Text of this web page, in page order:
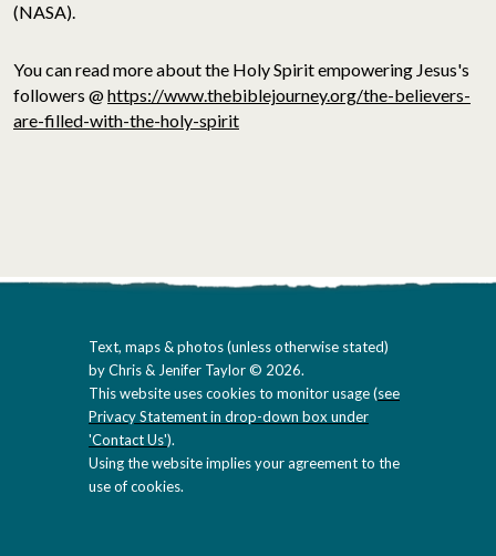
(NASA).
You can read more about the Holy Spirit empowering Jesus's
followers @https://www.thebiblejourney.org/the-believers-
are-filled-with-the-holy-spirit
Text, maps & photos (unless otherwise stated)
by Chris & Jenifer Taylor © 2026.
This website uses cookies to monitor usage (see
Privacy Statement in drop-down box under
'Contact Us').
Using the website implies your agreement to the
use of cookies.